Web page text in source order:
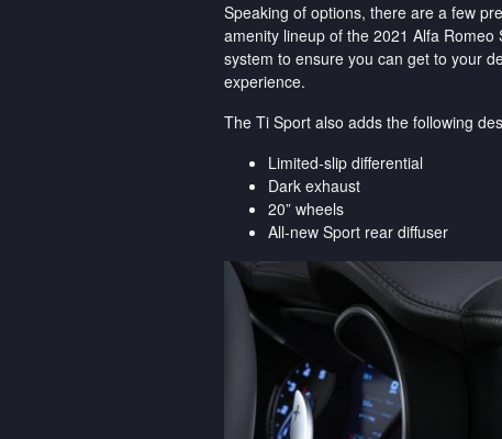
Speaking of options, there are a few
amenity lineup of the 2021 Alfa
system to ensure you can get to your
experience.
The Ti Sport also adds the following
Limited-slip differential
Dark exhaust
20” wheels
All-new Sport rear diffuser